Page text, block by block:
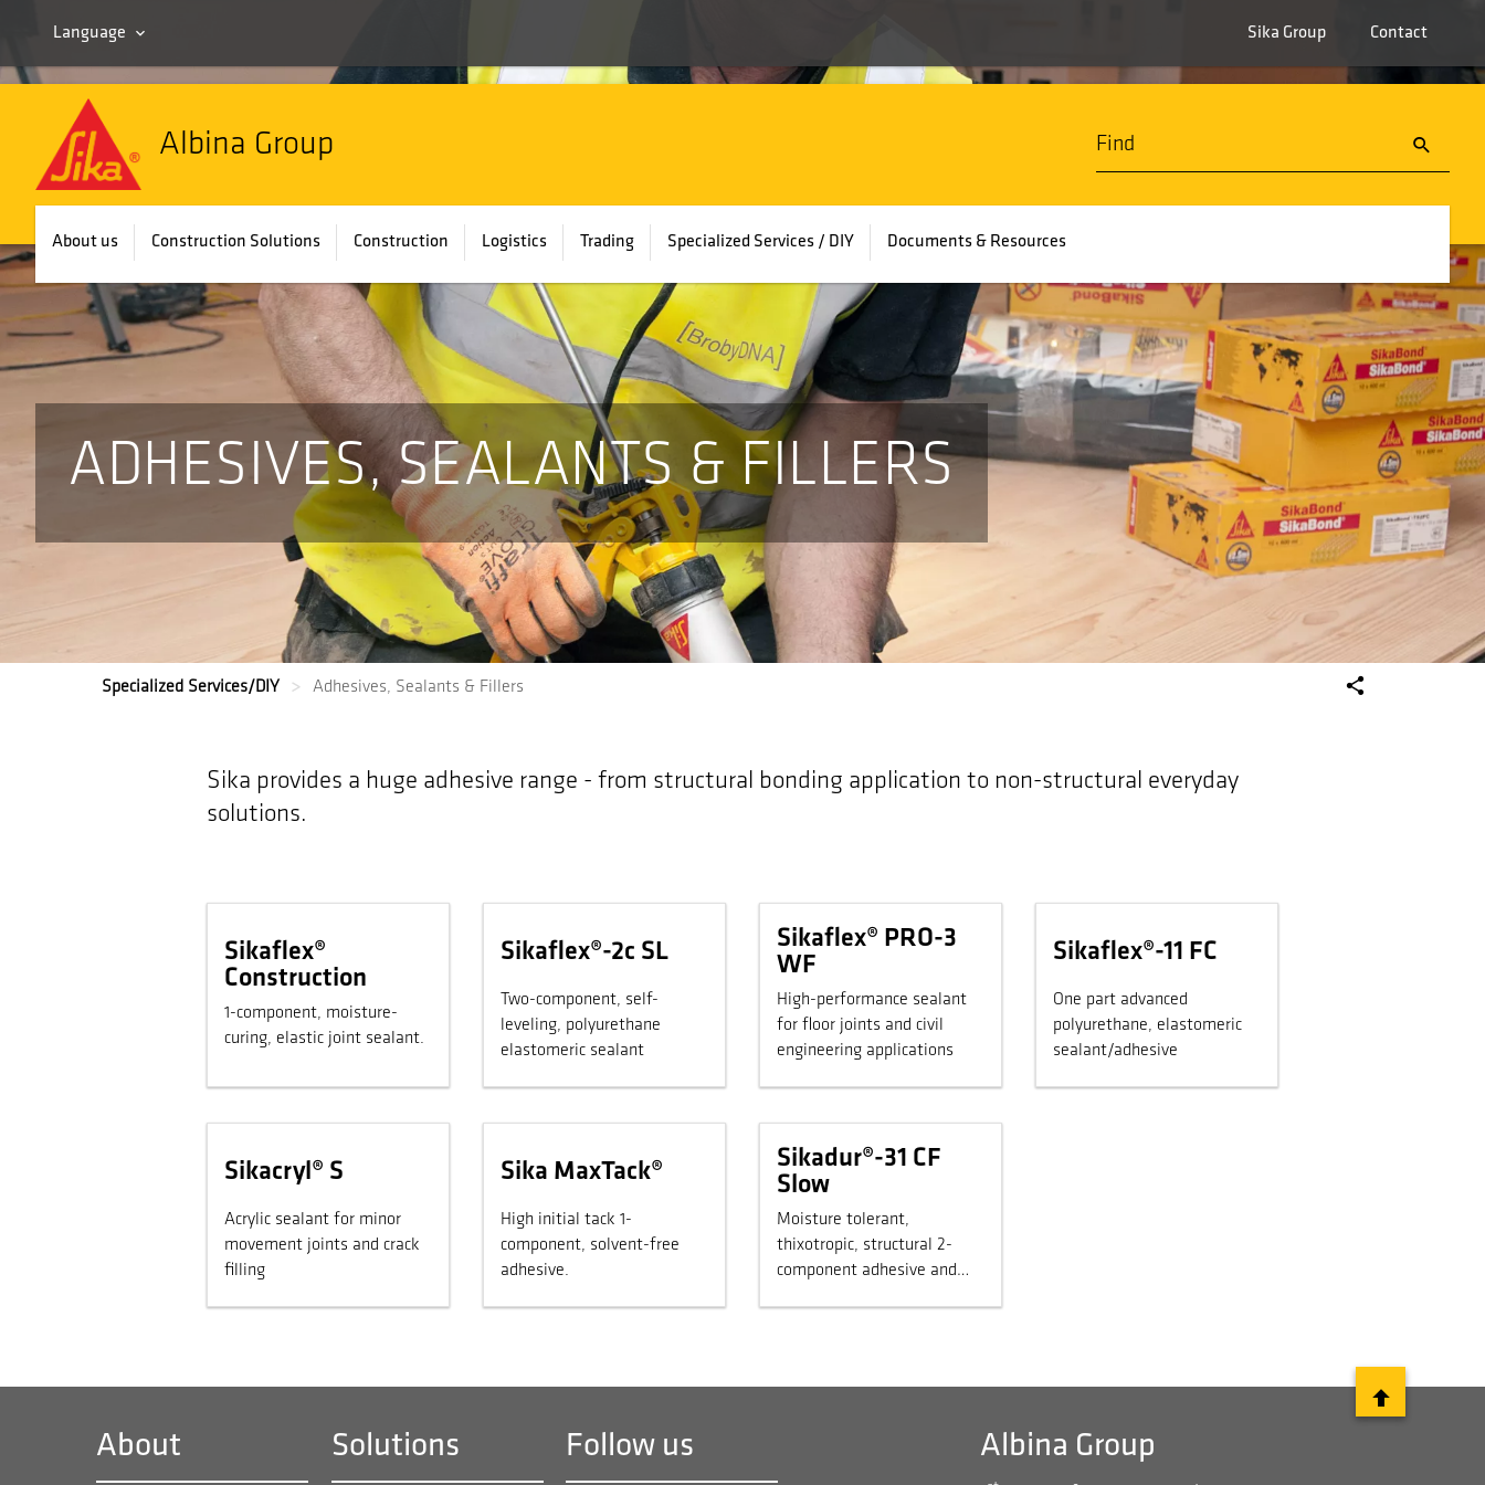
Language Sika Group Contact
Albina Group
About us Construction Solutions Construction Logistics Trading Specialized Services / DIY Documents & Resources
ADHESIVES, SEALANTS & FILLERS
Specialized Services/DIY Adhesives, Sealants & Fillers
Sika provides a huge adhesive range - from structural bonding application to non-structural everyday
solutions.
Sikaflex®
Construction
1-component, moisture-
curing, elastic joint sealant.
Sikaflex®-2c SL
Two-component, self-
leveling, polyurethane
elastomeric sealant
Sikaflex® PRO-3
WF
High-performance sealant
for floor joints and civil
engineering applications
Sikaflex®-11 FC
One part advanced
polyurethane, elastomeric
sealant/adhesive
Sikacryl® S
Acrylic sealant for minor
movement joints and crack
filling
Sika MaxTack®
High initial tack 1-
component, solvent-free
adhesive.
Sikadur®-31 CF
Slow
Moisture tolerant,
thixotropic, structural 2-
component adhesive and
About Solutions Follow us Albina Group